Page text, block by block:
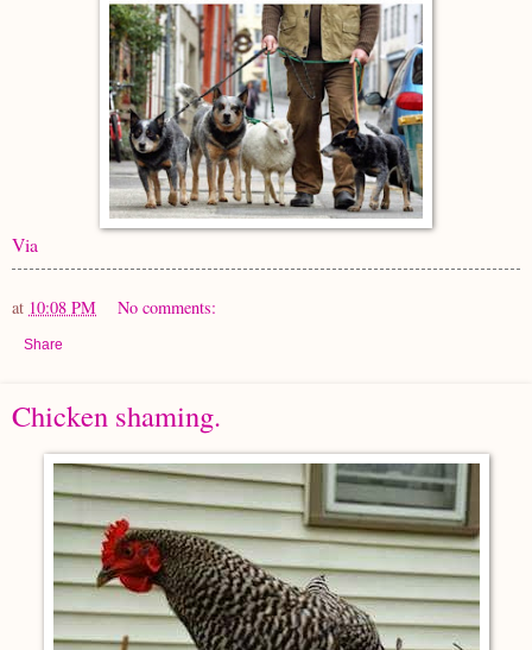
Via
at 10:08 PM No comments:
Share
Chicken shaming.